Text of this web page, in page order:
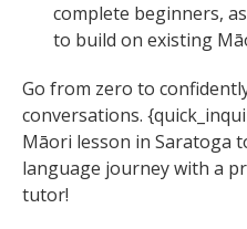
complete beginners,
to build on existing
Go from zero to
conversations.
Māori lesson in Saratoga
language journey with a
tutor!